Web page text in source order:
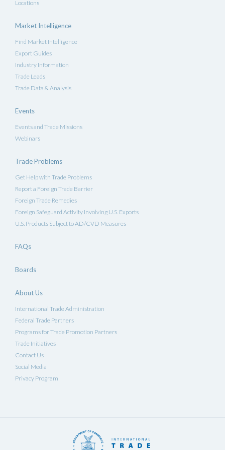
Locations
Market Intelligence
Find Market Intelligence
Export Guides
Industry Information
Trade Leads
Trade Data & Analysis
Events
Events and Trade Missions
Webinars
Trade Problems
Get Help with Trade Problems
Report a Foreign Trade Barrier
Foreign Trade Remedies
Foreign Safeguard Activity Involving U.S. Exports
U.S. Products Subject to AD/CVD Measures
FAQs
Boards
About Us
International Trade Administration
Federal Trade Partners
Programs for Trade Promotion Partners
Trade Initiatives
Contact Us
Social Media
Privacy Program